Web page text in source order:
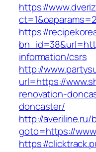
https://
https://
information/csrs
http://
url=https://
renovation-
doncaster/
http://
goto=https://
https://